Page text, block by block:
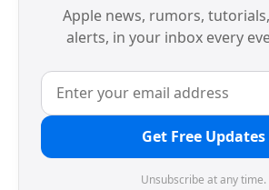
Apple news, rumors,
alerts, in your inbox every
Get Free Updates
Unsubscribe at any time.